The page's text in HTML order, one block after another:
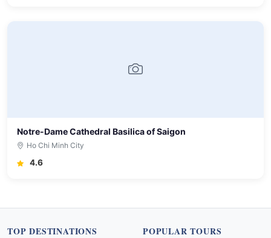
Notre-Dame Cathedral Basilica of Saigon
Ho Chi Minh City
4.6
TOP DESTINATIONS POPULAR TOURS